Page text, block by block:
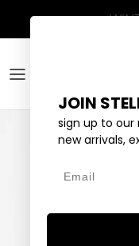
JOIN
sign up to our
new arrivals,